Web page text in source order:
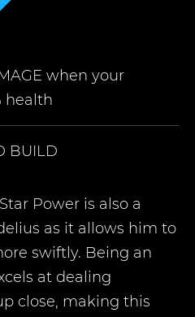
when your
health
BUILD
Power is also a
as it allows him to
swiftly. Being an
at dealing
close, making this